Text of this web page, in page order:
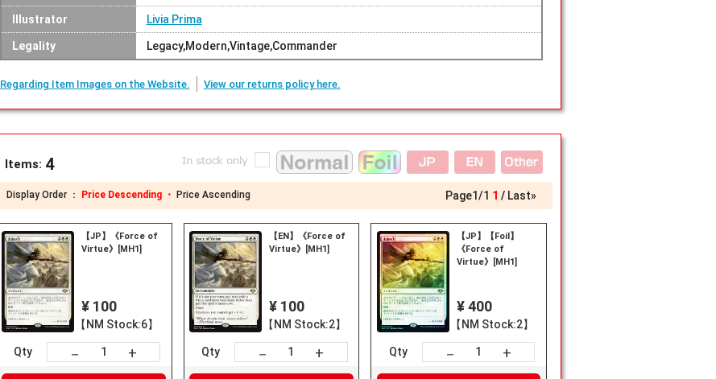
Illustrator Livia Prima
Legality Legacy,Modern,Vintage,Commander
Regarding Item Images on the Website. View our returns policy here.
Items: 4
Display Order ： Price Descending ・ Price Ascending Page1/1 1 Last»
【JP】《Force of
Virtue》[MH1]
¥ 100
【NM Stock:6】
Qty － +
【EN】《Force of
Virtue》[MH1]
¥ 100
【NM Stock:2】
Qty － +
【JP】【Foil】
《Force of
Virtue》[MH1]
¥ 400
【NM Stock:2】
Qty － +